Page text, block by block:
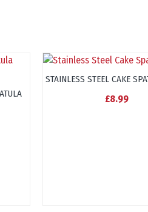
STAINLESS STEEL CAKE
£8.99